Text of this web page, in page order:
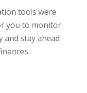
tools were
you to monitor
and stay ahead